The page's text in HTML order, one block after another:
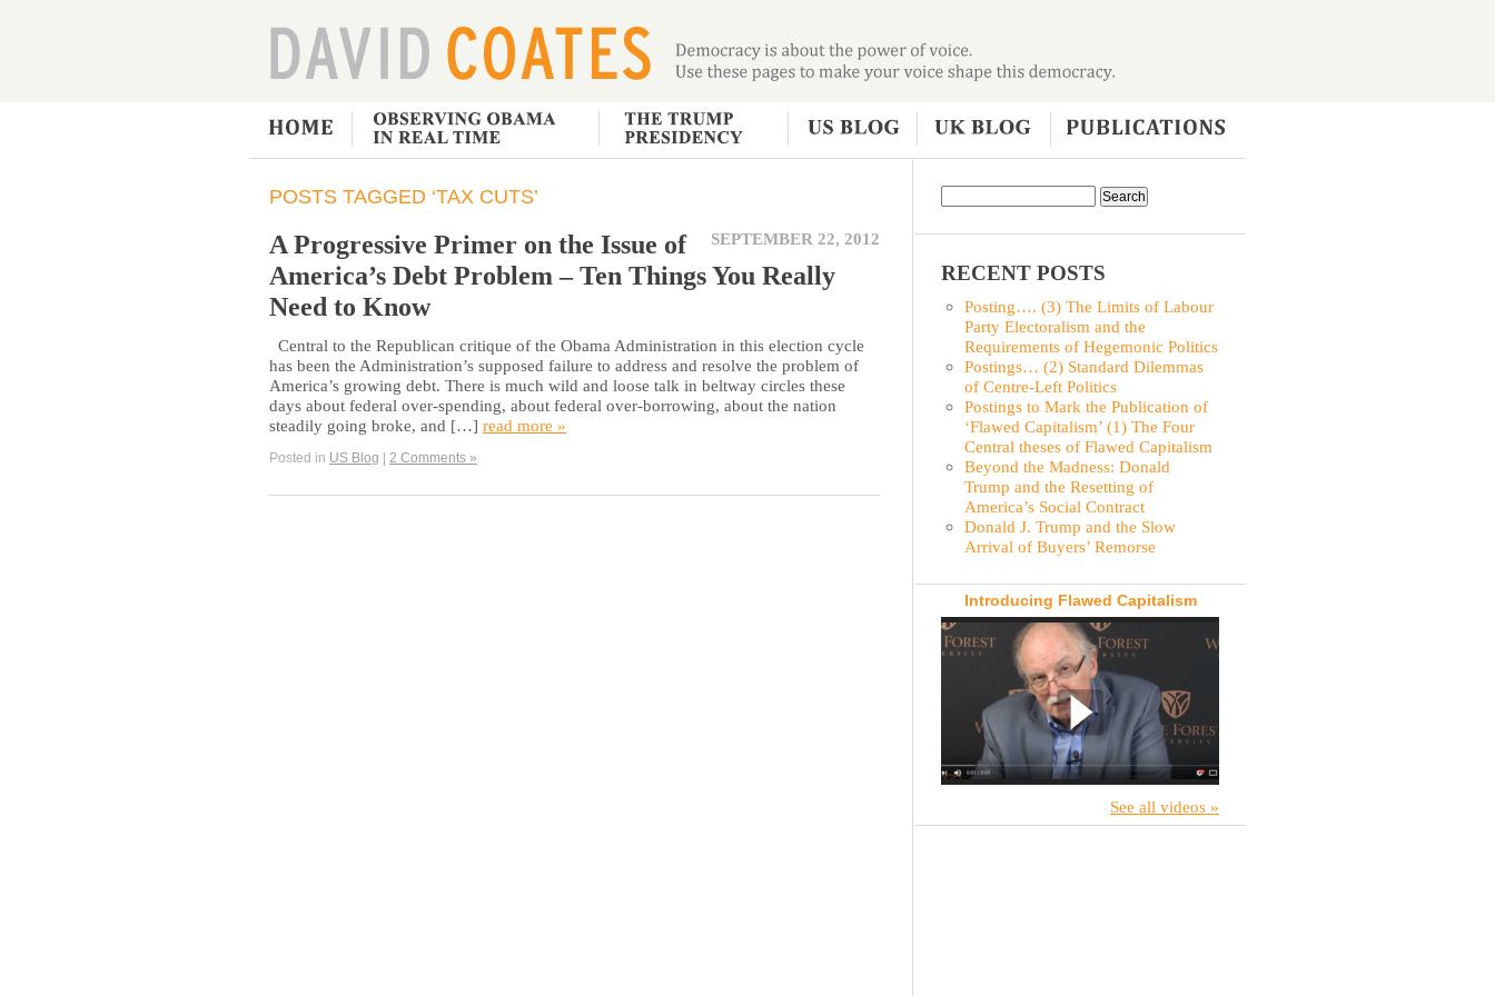
POSTS TAGGED ‘TAX CUTS’
SEPTEMBER 22, 2012
A Progressive Primer on the Issue of
America’s Debt Problem – Ten Things You Really
Need to Know
Central to the Republican critique of the Obama Administration in this election cycle
has been the Administration’s supposed failure to address and resolve the problem of
America’s growing debt. There is much wild and loose talk in beltway circles these
days about federal over-spending, about federal over-borrowing, about the nation
steadily going broke, and […] read more »
Posted in US Blog | 2 Comments »
RECENT POSTS
Posting…. (3) The Limits of Labour
Party Electoralism and the
Requirements of Hegemonic Politics
Postings… (2) Standard Dilemmas
of Centre-Left Politics
Postings to Mark the Publication of
‘Flawed Capitalism’ (1) The Four
Central theses of Flawed Capitalism
Beyond the Madness: Donald
Trump and the Resetting of
America’s Social Contract
Donald J. Trump and the Slow
Arrival of Buyers’ Remorse
Introducing Flawed Capitalism
See all videos »